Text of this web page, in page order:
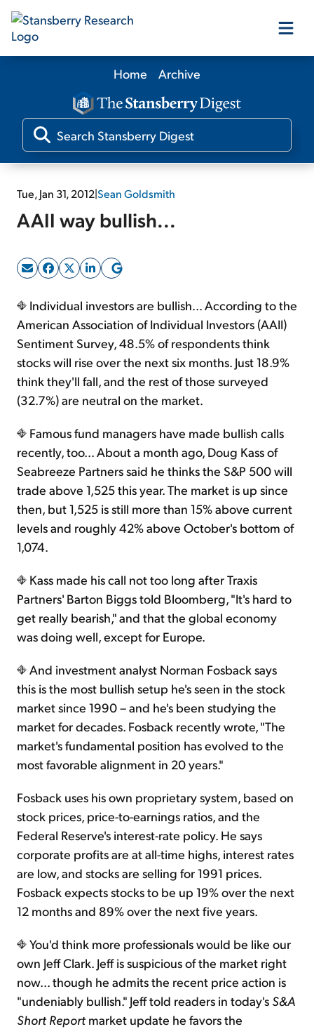
Our Products
Our Editors
Media
Log In
Sign Up Free
Home Archive
Tue, Jan 31, 2012|Sean Goldsmith
AAII way bullish...
Individual investors are bullish... According to the
American Association of Individual Investors (AAII)
Sentiment Survey, 48.5% of respondents think
stocks will rise over the next six months. Just 18.9%
think they'll fall, and the rest of those surveyed
(32.7%) are neutral on the market.
Famous fund managers have made bullish calls
recently, too... About a month ago, Doug Kass of
Seabreeze Partners said he thinks the S&P 500 will
trade above 1,525 this year. The market is up since
then, but 1,525 is still more than 15% above current
levels and roughly 42% above October's bottom of
1,074.
Kass made his call not too long after Traxis
Partners' Barton Biggs told Bloomberg, "It's hard to
get really bearish," and that the global economy
was doing well, except for Europe.
And investment analyst Norman Fosback says
this is the most bullish setup he's seen in the stock
market since 1990 – and he's been studying the
market for decades. Fosback recently wrote, "The
market's fundamental position has evolved to the
most favorable alignment in 20 years."
Fosback uses his own proprietary system, based on
stock prices, price-to-earnings ratios, and the
Federal Reserve's interest-rate policy. He says
corporate profits are at all-time highs, interest rates
are low, and stocks are selling for 1991 prices.
Fosback expects stocks to be up 19% over the next
12 months and 89% over the next five years.
You'd think more professionals would be like our
own Jeff Clark. Jeff is suspicious of the market right
now... though he admits the recent price action is
"undeniably bullish." Jeff told readers in today's S&A
Short Report market update he favors the